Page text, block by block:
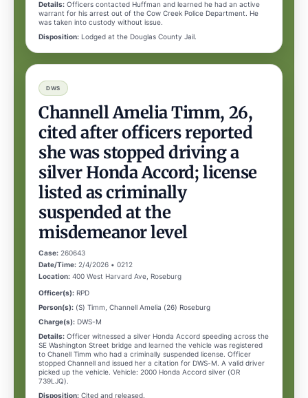
Details: Officers contacted Huffman and learned he had an active
warrant for his arrest out of the Cow Creek Police Department. He
was taken into custody without issue.
Disposition: Lodged at the Douglas County Jail.
DWS
Channell Amelia Timm, 26,
cited after officers reported
she was stopped driving a
silver Honda Accord; license
listed as criminally
suspended at the
misdemeanor level
Case: 260643
Date/Time: 2/4/2026 • 0212
Location: 400 West Harvard Ave, Roseburg
Officer(s): RPD
Person(s): (S) Timm, Channell Amelia (26) Roseburg
Charge(s): DWS-M
Details: Officer witnessed a silver Honda Accord speeding across the
SE Washington Street bridge and learned the vehicle was registered
to Chanell Timm who had a criminally suspended license. Officer
stopped Channell and issued her a citation for DWS-M. A valid driver
picked up the vehicle. Vehicle: 2000 Honda Accord silver (OR
739LJQ).
Disposition: Cited and released.